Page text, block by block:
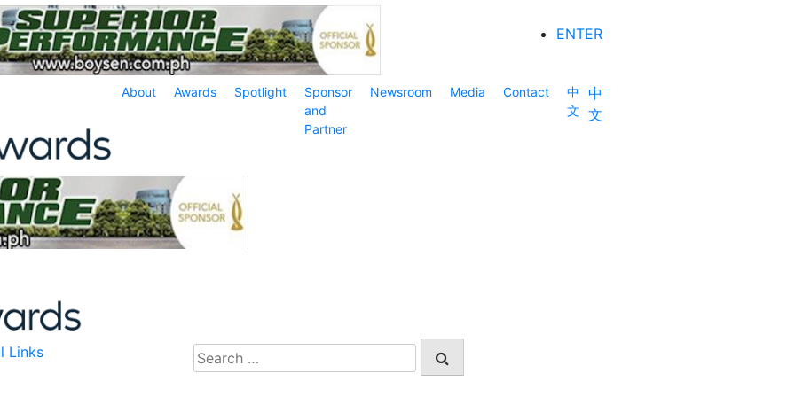
ENTER
About Awards Spotlight
Sponsor
and
Partner
Newsroom Media Contact
中
文
中
文
Links
Search
for: